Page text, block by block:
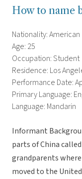
How to name
Nationality: American
Age: 25
Occupation: Student
Residence: Los
Performance Date:
Primary Language:
Language: Mandarin
Informant
parts of China
grandparents
moved to the